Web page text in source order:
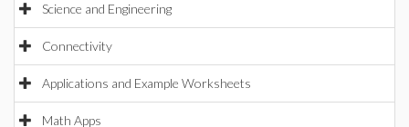
Science and Engineering
Connectivity
Applications and Example Worksheets
Math Apps